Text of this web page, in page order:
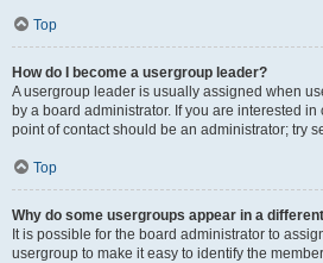
Top
How do I become a usergroup leader?
A usergroup leader is usually assigned when
by a board administrator. If you are interested
point of contact should be an administrator; try
Top
Why do some usergroups appear in a
It is possible for the board administrator to
usergroup to make it easy to identify the